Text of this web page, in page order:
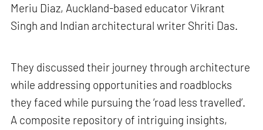
Meriu Diaz, Auckland-based educator Vikrant
Singh and Indian architectural writer Shriti Das.
They discussed their journey through architecture
while addressing opportunities and roadblocks
they faced while pursuing the ‘road less travelled’.
A composite repository of intriguing insights,